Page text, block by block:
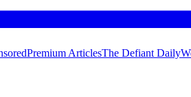
Premium ArticlesThe Defiant Daily